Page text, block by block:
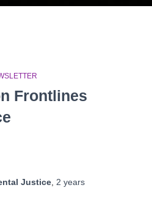
Frontlines
Justice 2 years